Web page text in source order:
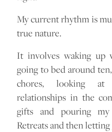
My current rhythm is
true nature.
It involves waking up
going to bed around
chores, looking
relationships in the
gifts and pouring
Retreats and then